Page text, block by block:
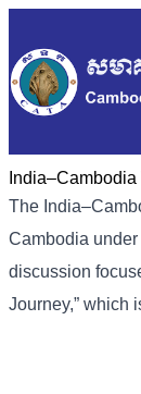
The
Cambodia
discussion
Journey,” which